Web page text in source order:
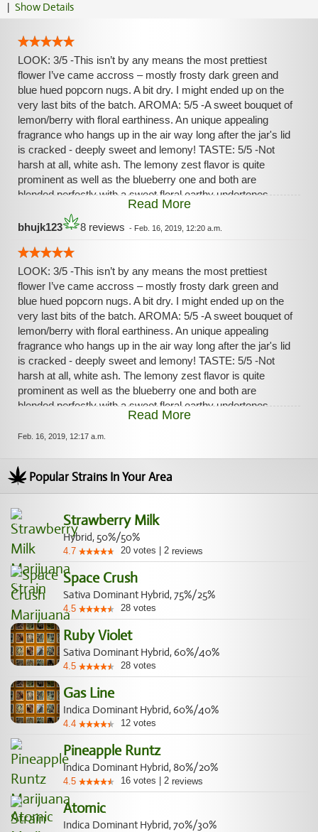
| Show Details
LOOK: 3/5 -This isn’t by any means the most prettiest
flower I’ve came accross – mostly frosty dark green and
blue hued popcorn nugs. A bit dry. I might ended up on the
very last bits of the batch. AROMA: 5/5 -A sweet bouquet of
lemon/berry with floral earthiness. An unique appealing
fragrance who hangs up in the air way long after the jar's lid
is cracked - deeply sweet and lemony! TASTE: 5/5 -Not
harsh at all, white ash. The lemony zest flavor is quite
prominent as well as the blueberry one and both are
blended perfectly with a sweet floral earthy undertones.
HIGH: 5/5 -Extremely relaxing/anxiolytic at first. A deep
bursting sense of warmness promptly invaded my legs,
free blissful tide. Very pleasurable. Then the Sativa's
uplifting properties came soon after – strongly euphoric and
giggly, making me talkative, focused and clear-headed. The
body high and the head high are in both symbiosis/duality
during the entirety of the experience and came back and
forth suddently out of nowhere in successive waves. Long-
lasting and evenly balanced high! Amazing strain and I
definitely recommend for those who like a unique and
symmetrical high along a rich aroma/taste! Acquired from
Rocket Chronic
Read More
bhujk123 8 reviews - Feb. 16, 2019, 12:20 a.m.
LOOK: 3/5 -This isn’t by any means the most prettiest
flower I’ve came accross – mostly frosty dark green and
blue hued popcorn nugs. A bit dry. I might ended up on the
very last bits of the batch. AROMA: 5/5 -A sweet bouquet of
lemon/berry with floral earthiness. An unique appealing
fragrance who hangs up in the air way long after the jar's lid
is cracked - deeply sweet and lemony! TASTE: 5/5 -Not
harsh at all, white ash. The lemony zest flavor is quite
prominent as well as the blueberry one and both are
blended perfectly with a sweet floral earthy undertones.
HIGH: 5/5 -Extremely relaxing/anxiolytic at first. A deep
bursting sense of warmness promptly invaded my legs,
free blissful tide. Very pleasurable. Then the Sativa's
uplifting properties came soon after – strongly euphoric and
giggly, making me talkative, focused and clear-headed. The
body high and the head high are in both symbiosis/duality
during the entirety of the experience and came back and
forth suddently out of nowhere in successive waves. Long-
lasting and evenly balanced high! Amazing strain and I
definitely recommend for those who like a unique and
symmetrical high along a rich aroma/taste! Acquired from
Rocket Chronic
Read More
Feb. 16, 2019, 12:17 a.m.
Popular Strains In Your Area
Strawberry Milk
Hybrid, 50%/50%
4.7 20 votes 2 reviews
Space Crush
Sativa Dominant Hybrid, 75%/25%
4.5 28 votes
Ruby Violet
Sativa Dominant Hybrid, 60%/40%
4.5 28 votes
Gas Line
Indica Dominant Hybrid, 60%/40%
4.4 12 votes
Pineapple Runtz
Indica Dominant Hybrid, 80%/20%
4.5 16 votes 2 reviews
Atomic
Indica Dominant Hybrid, 70%/30%